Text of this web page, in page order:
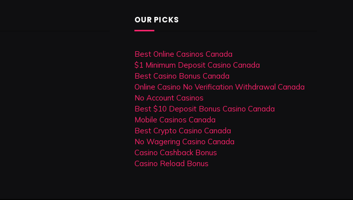
OUR PICKS
Best Online Casinos Canada
$1 Minimum Deposit Casino Canada
Best Casino Bonus Canada
Online Casino No Verification Withdrawal Canada
No Account Casinos
Best $10 Deposit Bonus Casino Canada
Mobile Casinos Canada
Best Crypto Casino Canada
No Wagering Casino Canada
Casino Cashback Bonus
Casino Reload Bonus